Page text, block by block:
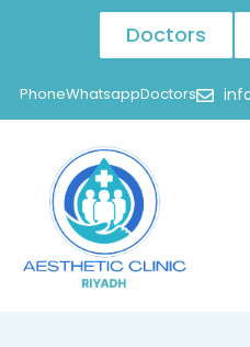
Doctors
PhoneWhatsappDoctors